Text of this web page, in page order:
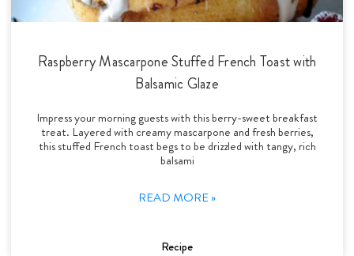
Raspberry Mascarpone Stuffed French Toast with
Balsamic Glaze
Impress your morning guests with this berry-sweet breakfast
treat. Layered with creamy mascarpone and fresh berries,
this stuffed French toast begs to be drizzled with tangy, rich
balsami
READ MORE »
Recipe